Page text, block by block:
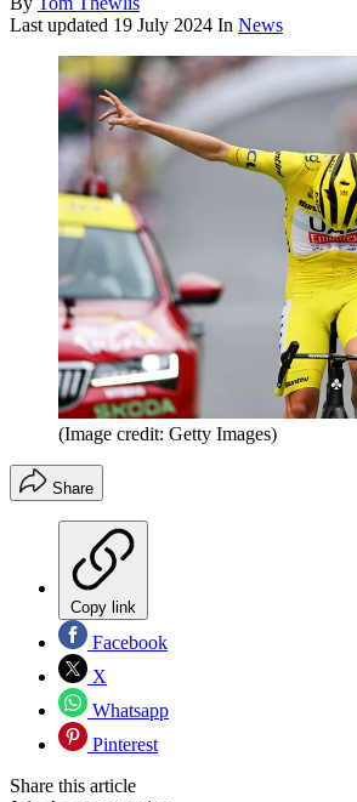
Last updated 19 July 2024 In News
(Image credit: Getty Images)
Share
Copy link
Facebook
X
Whatsapp
Pinterest
Share this article